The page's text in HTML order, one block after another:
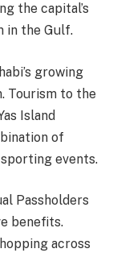
the capital’s
in the Gulf.
growing
Tourism to the
Island
of
events.
Passholders
benefits.
across